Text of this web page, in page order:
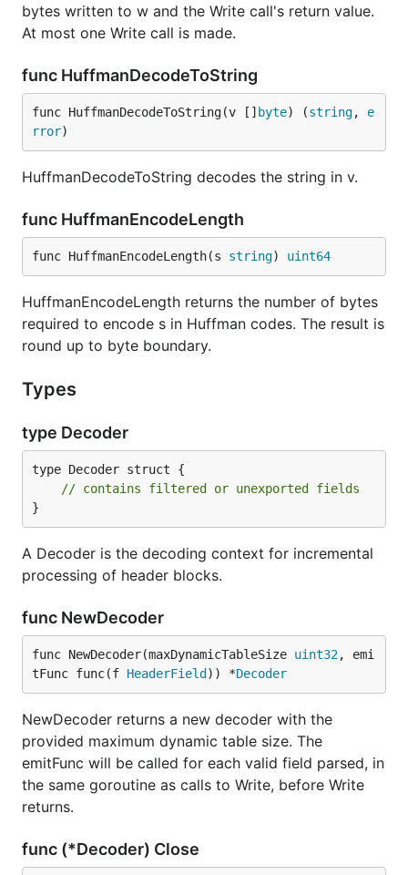
bytes written to w and the Write call's return value.
At most one Write call is made.
func HuffmanDecodeToString
func HuffmanDecodeToString(v [] byte) (string, e
rror)
HuffmanDecodeToString decodes the string in v.
func HuffmanEncodeLength
func HuffmanEncodeLength(s string) uint64
HuffmanEncodeLength returns the number of bytes
required to encode s in Huffman codes. The result is
round up to byte boundary.
Types
type Decoder
type Decoder struct {
// contains filtered or unexported fields
}
A Decoder is the decoding context for incremental
processing of header blocks.
func NewDecoder
func NewDecoder(maxDynamicTableSize uint32, emi
tFunc func(f HeaderField )) *Decoder
NewDecoder returns a new decoder with the
provided maximum dynamic table size. The
emitFunc will be called for each valid field parsed, in
the same goroutine as calls to Write, before Write
returns.
func (*Decoder) Close